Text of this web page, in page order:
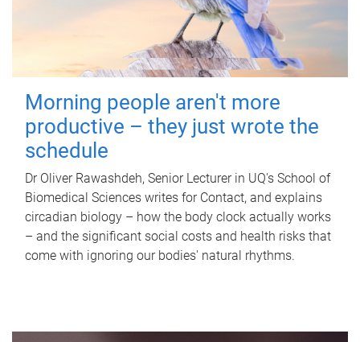
Morning people aren't more
productive – they just wrote the
schedule
Dr Oliver Rawashdeh, Senior Lecturer in UQ's School of
Biomedical Sciences writes for Contact, and explains
circadian biology – how the body clock actually works
– and the significant social costs and health risks that
come with ignoring our bodies' natural rhythms.